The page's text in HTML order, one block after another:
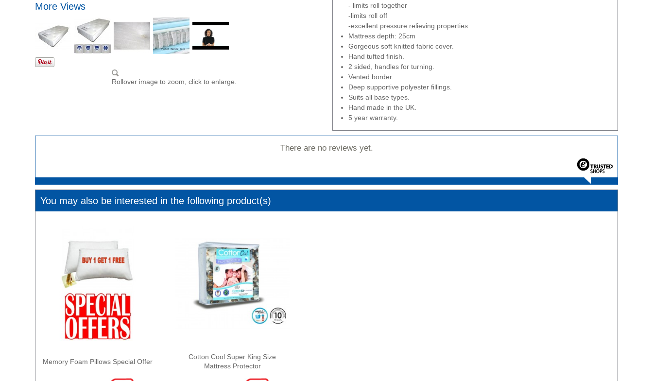
More Views
Rollover image to zoom, click to enlarge.
- limits roll together
-limits roll off
-excellent pressure relieving properties
Mattress depth: 25cm
Gorgeous soft knitted fabric cover.
Hand tufted finish.
2 sided, handles for turning.
Vented border.
Deep supportive polyester fillings.
Suits all base types.
Hand made in the UK.
5 year warranty.
There are no reviews yet.
You may also be interested in the following product(s)
Memory Foam Pillows Special Offer
Cotton Cool Super King Size
Mattress Protector